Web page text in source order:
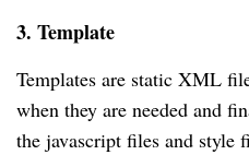
3. Template
Templates are static XML
when they are needed and
the javascript files and style